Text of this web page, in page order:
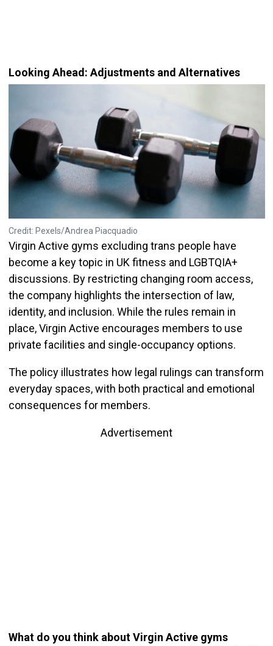
Looking Ahead: Adjustments and Alternatives
Credit: Pexels/Andrea Piacquadio
Virgin Active gyms excluding trans people have
become a key topic in UK fitness and LGBTQIA+
discussions. By restricting changing room access,
the company highlights the intersection of law,
identity, and inclusion. While the rules remain in
place, Virgin Active encourages members to use
private facilities and single-occupancy options.
The policy illustrates how legal rulings can transform
everyday spaces, with both practical and emotional
consequences for members.
Advertisement
What do you think about Virgin Active gyms